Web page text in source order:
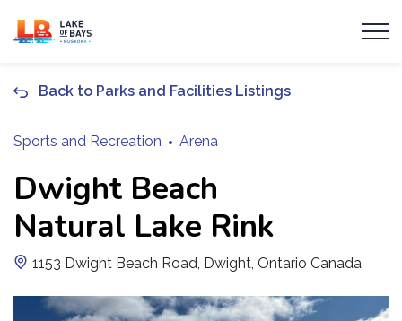
Township of Lake of Bays
Back to Parks and Facilities Listings
Sports and Recreation Arena
Dwight Beach
Natural Lake Rink
1153 Dwight Beach Road, Dwight, Ontario Canada